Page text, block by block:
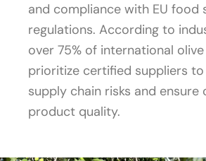
and compliance with EU food
regulations. According to
over 75% of international
prioritize certified suppliers
supply chain risks and ensure
product quality.